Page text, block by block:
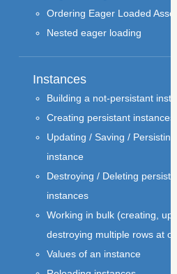
Ordering Eager Loaded
Nested eager loading
Instances
Building a not-persistant
Creating persistant instances
Updating / Saving / Persisting
instance
Destroying / Deleting
instances
Working in bulk (creating,
destroying multiple rows at
Values of an instance